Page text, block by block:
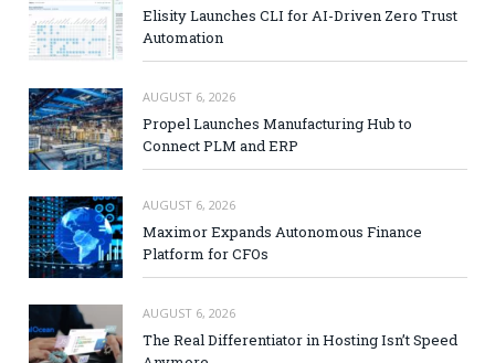
Elisity Launches CLI for AI-Driven Zero Trust
Automation
AUGUST 6, 2026
Propel Launches Manufacturing Hub to
Connect PLM and ERP
AUGUST 6, 2026
Maximor Expands Autonomous Finance
Platform for CFOs
AUGUST 6, 2026
The Real Differentiator in Hosting Isn’t Speed